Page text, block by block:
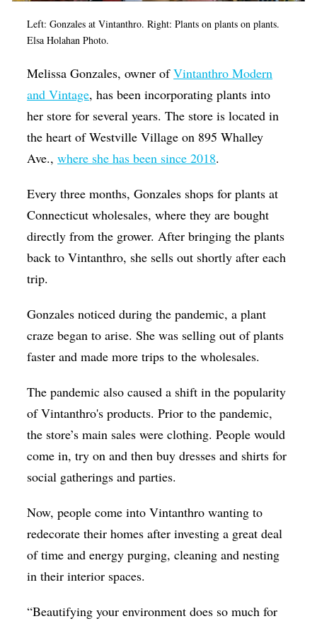
Left: Gonzales at Vintanthro. Right: Plants on plants on plants.
Elsa Holahan Photo.
Melissa Gonzales, owner ofVintanthro Modern
and Vintage, has been incorporating plants into
her store for several years. The store is located in
the heart of Westville Village on 895 Whalley
Ave.,where she has been since 2018.
Every three months, Gonzales shops for plants at
Connecticut wholesales, where they are bought
directly from the grower. After bringing the plants
back to Vintanthro, she sells out shortly after each
trip.
Gonzales noticed during the pandemic, a plant
craze began to arise. She was selling out of plants
faster and made more trips to the wholesales.
The pandemic also caused a shift in the popularity
of Vintanthro's products. Prior to the pandemic,
the store’s main sales were clothing. People would
come in, try on and then buy dresses and shirts for
social gatherings and parties.
Now, people come into Vintanthro wanting to
redecorate their homes after investing a great deal
of time and energy purging, cleaning and nesting
in their interior spaces.
“Beautifying your environment does so much for